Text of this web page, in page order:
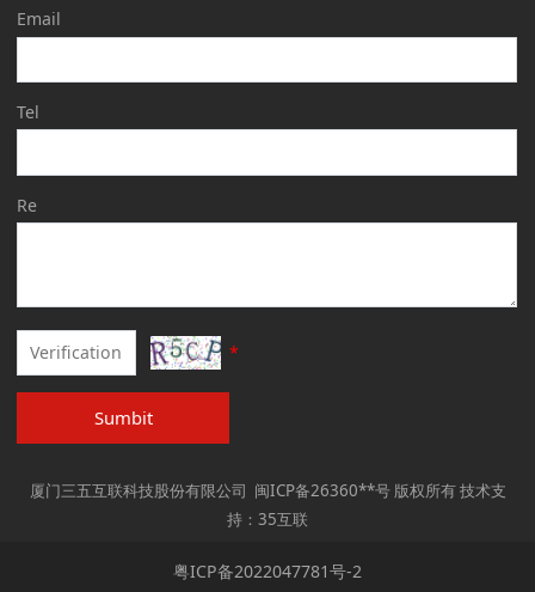
Email
Tel
Re
*
Sumbit
厦门三五互联科技股份有限公司 闽ICP备26360**号 版权所有 技术支
持：35互联
粤ICP备2022047781号-2